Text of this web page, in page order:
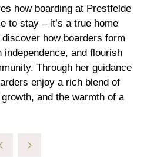
how boarding at Prestfelde
to stay – it’s a true home
discover how boarders form
and flourish
Through her guidance
enjoy a rich blend of
and the warmth of a